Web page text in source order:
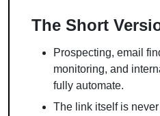
The Short
Prospecting, email
monitoring, and
fully automate.
The link itself is